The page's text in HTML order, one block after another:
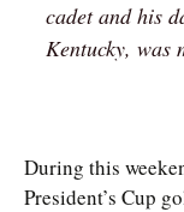
cadet and his
Kentucky, was
During this
President’s Cup